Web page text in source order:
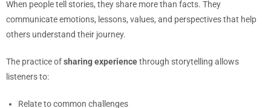
When people tell stories, they share more than facts. They
communicate emotions, lessons, values, and perspectives that help
others understand their journey.
The practice ofsharing experiencethrough storytelling allows
listeners to:
Relate to common challenges